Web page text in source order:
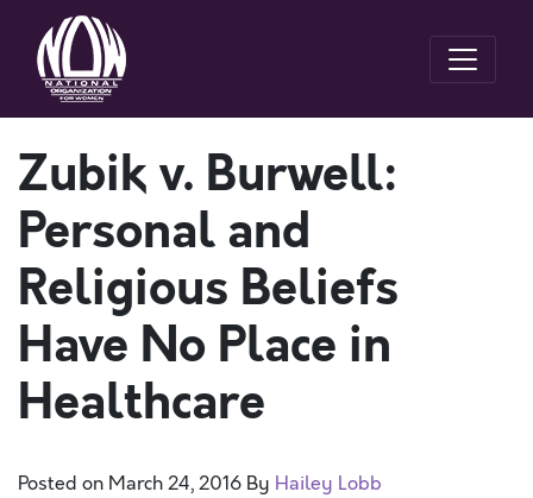
Zubik v. Burwell:
Personal and
Religious Beliefs
Have No Place in
Healthcare
Posted on March 24, 2016 By Hailey Lobb